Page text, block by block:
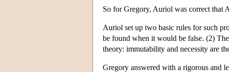
So for Gregory, Auriol was correct that
Auriol set up two basic rules for such
be found when it would be false. (2)
theory: immutability and necessity are
Gregory answered with a rigorous and